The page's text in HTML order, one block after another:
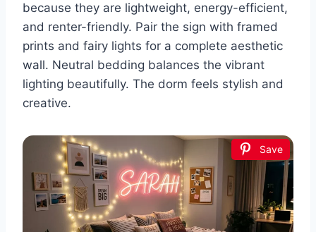
because they are lightweight, energy-efficient,
and renter-friendly. Pair the sign with framed
prints and fairy lights for a complete aesthetic
wall. Neutral bedding balances the vibrant
lighting beautifully. The dorm feels stylish and
creative.
Save